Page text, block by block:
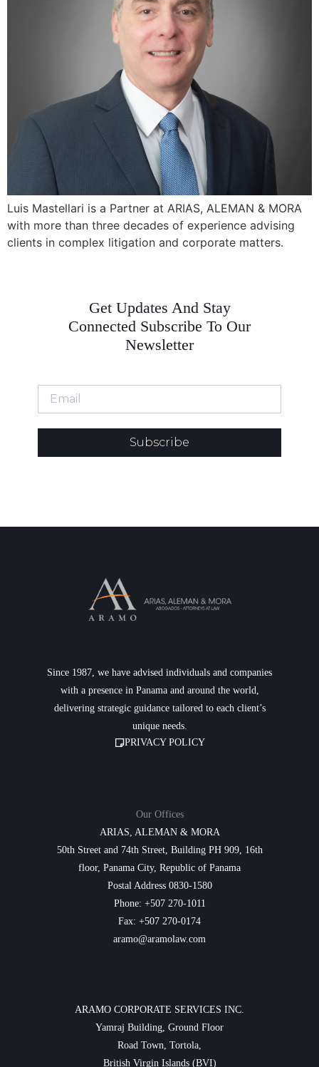
Luis Mastellari is a Partner at ARIAS, ALEMAN & MORA
with more than three decades of experience advising
clients in complex litigation and corporate matters.
Get Updates And Stay
Connected Subscribe To Our
Newsletter
Subscribe
Since 1987, we have advised individuals and companies
with a presence in Panama and around the world,
delivering strategic guidance tailored to each client’s
unique needs.
PRIVACY POLICY
Our Offices
ARIAS, ALEMAN & MORA
50th Street and 74th Street, Building PH 909, 16th
floor, Panama City, Republic of Panama
Postal Address 0830-1580
Phone: +507 270-1011
Fax: +507 270-0174
aramo@aramolaw.com
ARAMO CORPORATE SERVICES INC.
Yamraj Building, Ground Floor
Road Town, Tortola,
British Virgin Islands (BVI)